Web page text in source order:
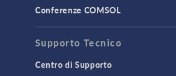
STRUCTURAL & ACOUSTICS
Geomechanics
Material Models
Conferenze COMSOL
Supporto Tecnico
Centro di Supporto